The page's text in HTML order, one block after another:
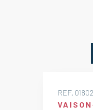
REF.